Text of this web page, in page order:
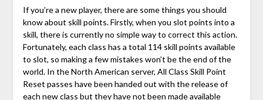
If you’re a new player, there are some things you should
know about skill points. Firstly, when you slot points into a
skill, there is currently no simple way to correct this action.
Fortunately, each class has a total 114 skill points available
to slot, so making a few mistakes won’t be the end of the
world. In the North American server, All Class Skill Point
Reset passes have been handed out with the release of
each new class but they have not been made available